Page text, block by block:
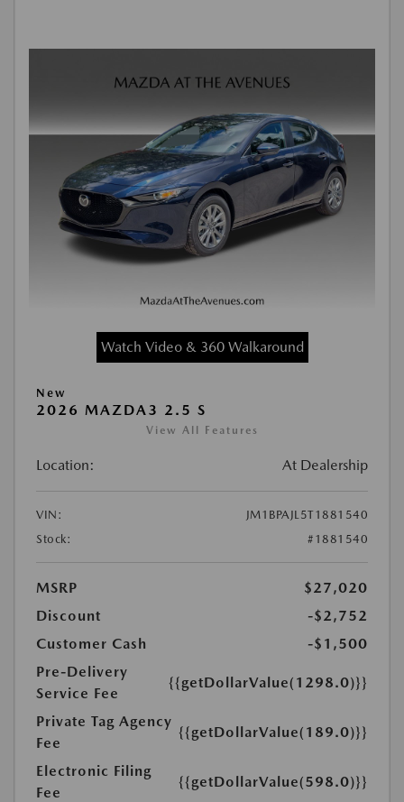
Watch Video & 360 Walkaround
New
2026 MAZDA3 2.5 S
View All Features
Location: At Dealership
VIN:
JM1BPAJL5T1881540
Stock:
#1881540
MSRP
$27,020
Discount
-$2,752
Customer Cash
-$1,500
Pre-Delivery
Service Fee
{{getDollarValue(1298.0)}}
Private Tag Agency
Fee
{{getDollarValue(189.0)}}
Electronic Filing
Fee
{{getDollarValue(598.0)}}